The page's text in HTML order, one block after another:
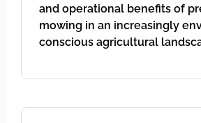
and operational benefits of
mowing in an increasingly
conscious agricultural